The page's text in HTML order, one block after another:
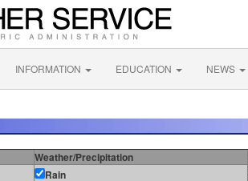
INFORMATION EDUCATION NEWS
Weather/Precipitation
Rain